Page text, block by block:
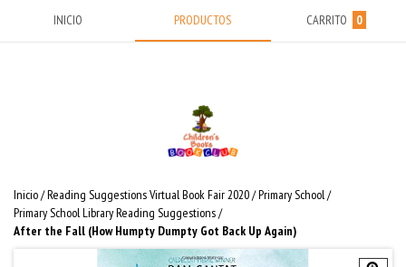
INICIO PRODUCTOS CARRITO 0
Inicio/Reading Suggestions Virtual Book Fair 2020/Primary School/
Primary School Library Reading Suggestions/
After the Fall (How Humpty Dumpty Got Back Up Again)